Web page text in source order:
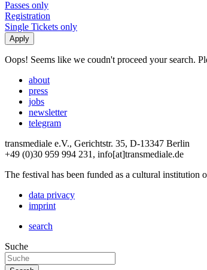
Passes only
Registration
Single Tickets only
Oops! Seems like we coudn't proceed your search.
about
press
jobs
newsletter
telegram
transmediale e.V., Gerichtstr. 35, D-13347 Berlin
+49 (0)30 959 994 231, info[at]transmediale.de
The festival has been funded as a cultural institution
data privacy
imprint
search
Suche